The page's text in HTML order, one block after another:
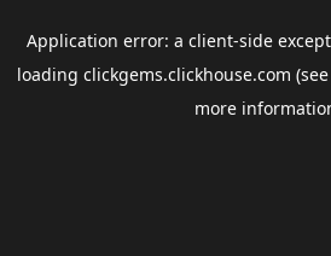
Application error: a client-side
loading clickgems.clickhouse.com
more